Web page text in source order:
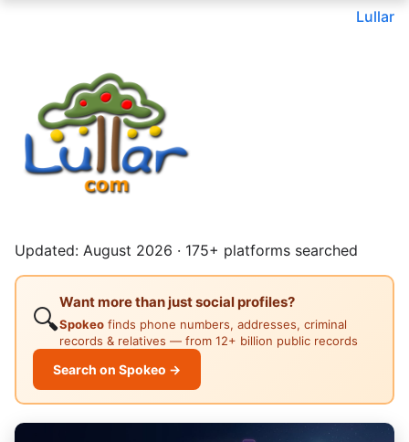
Lullar
Updated: August 2026 · 175+ platforms searched
🔍
Want more than just social profiles?
Spokeo finds phone numbers, addresses, criminal
records & relatives — from 12+ billion public records
Search on Spokeo →